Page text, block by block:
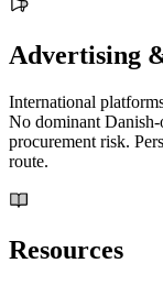
Advertising
International
No dominant
procurement risk.
route.
Resources